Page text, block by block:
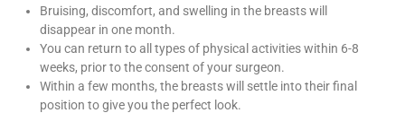
Bruising, discomfort, and swelling in the breasts will
disappear in one month.
You can return to all types of physical activities within 6-8
weeks, prior to the consent of your surgeon.
Within a few months, the breasts will settle into their final
position to give you the perfect look.